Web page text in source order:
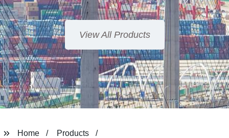
View All Products
Home
Products